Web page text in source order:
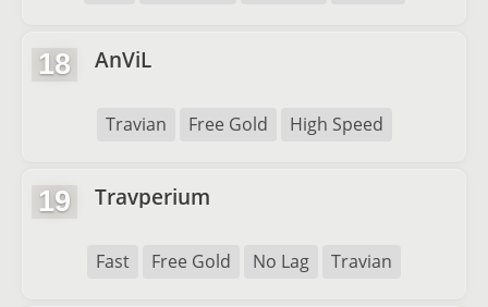
18 AnViL
Travian Free Gold High Speed
19 Travperium
Fast Free Gold No Lag Travian